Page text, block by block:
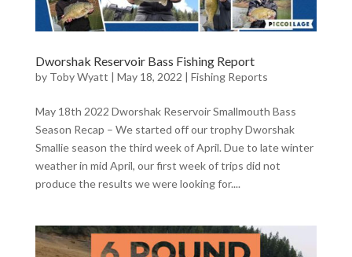
Dworshak Reservoir Bass Fishing Report
by Toby Wyatt | May 18, 2022 | Fishing Reports
May 18th 2022 Dworshak Reservoir Smallmouth Bass
Season Recap – We started off our trophy Dworshak
Smallie season the third week of April. Due to late winter
weather in mid April, our first week of trips did not
produce the results we were looking for....